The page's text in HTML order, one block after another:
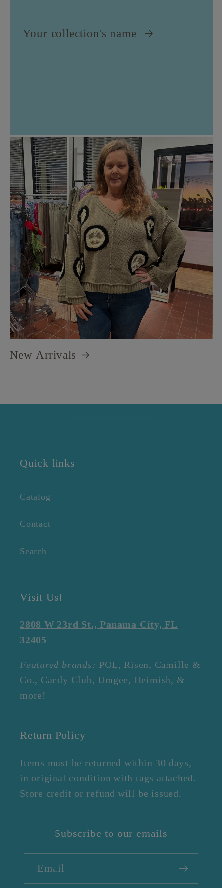
Your collection's name
New Arrivals
Quick links
Catalog
Contact
Search
Visit Us!
2808 W 23rd St., Panama City, FL
32405
Featured brands: POL, Risen, Camille &
Co., Candy Club, Umgee, Heimish, &
more!
Return Policy
Items must be returned within 30 days,
in original condition with tags attached.
Store credit or refund will be issued.
Subscribe to our emails
Email